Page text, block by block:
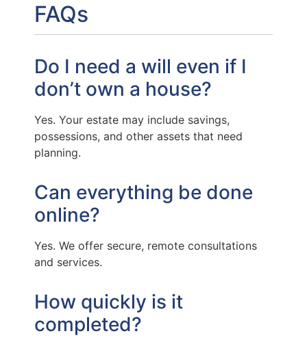
FAQs
Do I need a will even if I
don’t own a house?
Yes. Your estate may include savings,
possessions, and other assets that need
planning.
Can everything be done
online?
Yes. We offer secure, remote consultations
and services.
How quickly is it
completed?